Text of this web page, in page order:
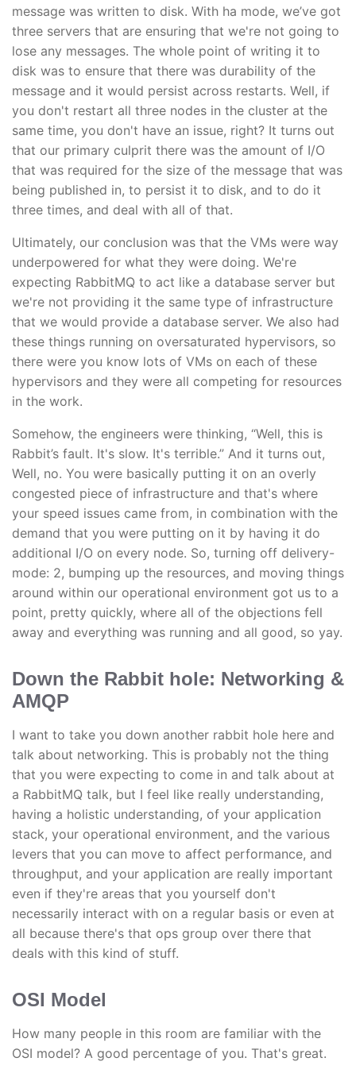
message was written to disk. With ha mode, we’ve got
three servers that are ensuring that we're not going to
lose any messages. The whole point of writing it to
disk was to ensure that there was durability of the
message and it would persist across restarts. Well, if
you don't restart all three nodes in the cluster at the
same time, you don't have an issue, right? It turns out
that our primary culprit there was the amount of I/O
that was required for the size of the message that was
being published in, to persist it to disk, and to do it
three times, and deal with all of that.
Ultimately, our conclusion was that the VMs were way
underpowered for what they were doing. We're
expecting RabbitMQ to act like a database server but
we're not providing it the same type of infrastructure
that we would provide a database server. We also had
these things running on oversaturated hypervisors, so
there were you know lots of VMs on each of these
hypervisors and they were all competing for resources
in the work.
Somehow, the engineers were thinking, “Well, this is
Rabbit’s fault. It's slow. It's terrible.” And it turns out,
Well, no. You were basically putting it on an overly
congested piece of infrastructure and that's where
your speed issues came from, in combination with the
demand that you were putting on it by having it do
additional I/O on every node. So, turning off delivery-
mode: 2, bumping up the resources, and moving things
around within our operational environment got us to a
point, pretty quickly, where all of the objections fell
away and everything was running and all good, so yay.
Down the Rabbit hole: Networking &
AMQP
I want to take you down another rabbit hole here and
talk about networking. This is probably not the thing
that you were expecting to come in and talk about at
a RabbitMQ talk, but I feel like really understanding,
having a holistic understanding, of your application
stack, your operational environment, and the various
levers that you can move to affect performance, and
throughput, and your application are really important
even if they're areas that you yourself don't
necessarily interact with on a regular basis or even at
all because there's that ops group over there that
deals with this kind of stuff.
OSI Model
How many people in this room are familiar with the
OSI model? A good percentage of you. That's great.